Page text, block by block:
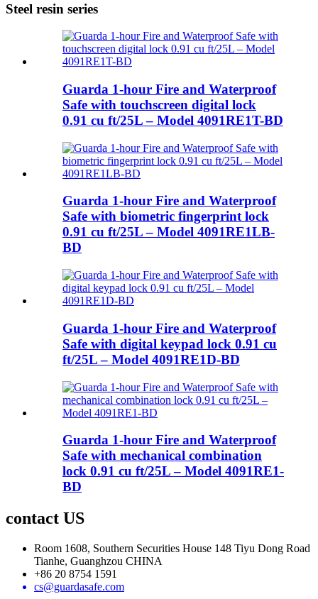
Steel resin series
Guarda 1-hour Fire and Waterproof
Safe with touchscreen digital lock
0.91 cu ft/25L – Model 4091RE1T-BD
Guarda 1-hour Fire and Waterproof
Safe with biometric fingerprint lock
0.91 cu ft/25L – Model 4091RE1LB-
BD
Guarda 1-hour Fire and Waterproof
Safe with digital keypad lock 0.91 cu
ft/25L – Model 4091RE1D-BD
Guarda 1-hour Fire and Waterproof
Safe with mechanical combination
lock 0.91 cu ft/25L – Model 4091RE1-
BD
contact US
Room 1608, Southern Securities House 148 Tiyu Dong Road
Tianhe, Guanghzou CHINA
+86 20 8754 1591
cs@guardasafe.com